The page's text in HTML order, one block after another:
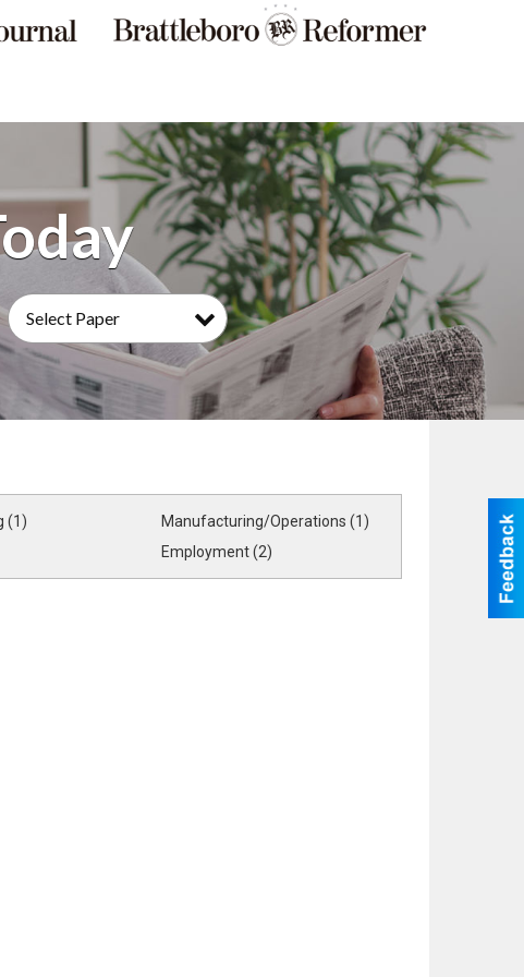
Select Paper
(1)
Manufacturing/Operations (1)
Employment (2)